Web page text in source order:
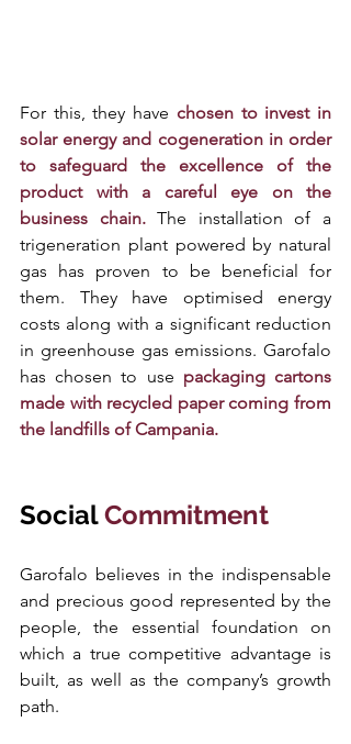
For this, they have chosen to invest in
solar energy and cogeneration in order
to safeguard the excellence of the
product with a careful eye on the
business chain. The installation of a
trigeneration plant powered by natural
gas has proven to be beneficial for
them. They have optimised energy
costs along with a significant reduction
in greenhouse gas emissions. Garofalo
has chosen to use packaging cartons
made with recycled paper coming from
the landfills of Campania.
Social Commitment
Garofalo believes in the indispensable
and precious good represented by the
people, the essential foundation on
which a true competitive advantage is
built, as well as the company’s growth
path.